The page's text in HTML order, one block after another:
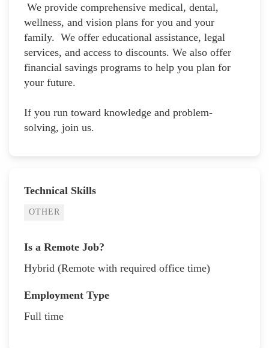
We provide comprehensive medical, dental,
wellness, and vision plans for you and your
family. We offer educational assistance, legal
services, and access to discounts. We also offer
financial savings programs to help you plan for
your future.
If you run toward knowledge and problem-
solving, join us.
Technical Skills
OTHER
Is a Remote Job?
Hybrid (Remote with required office time)
Employment Type
Full time